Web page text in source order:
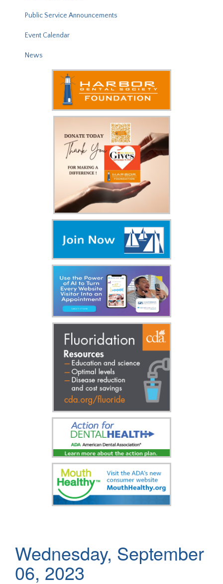
Public Service Announcements
Event Calendar
News
Wednesday, September
06, 2023